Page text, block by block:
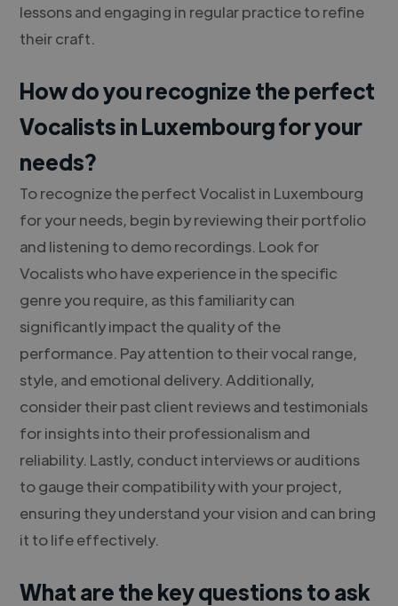
lessons and engaging in regular practice to refine
their craft.
How do you recognize the perfect
Vocalists in Luxembourg for your
needs?
To recognize the perfect Vocalist in Luxembourg
for your needs, begin by reviewing their portfolio
and listening to demo recordings. Look for
Vocalists who have experience in the specific
genre you require, as this familiarity can
significantly impact the quality of the
performance. Pay attention to their vocal range,
style, and emotional delivery. Additionally,
consider their past client reviews and testimonials
for insights into their professionalism and
reliability. Lastly, conduct interviews or auditions
to gauge their compatibility with your project,
ensuring they understand your vision and can bring
it to life effectively.
What are the key questions to ask